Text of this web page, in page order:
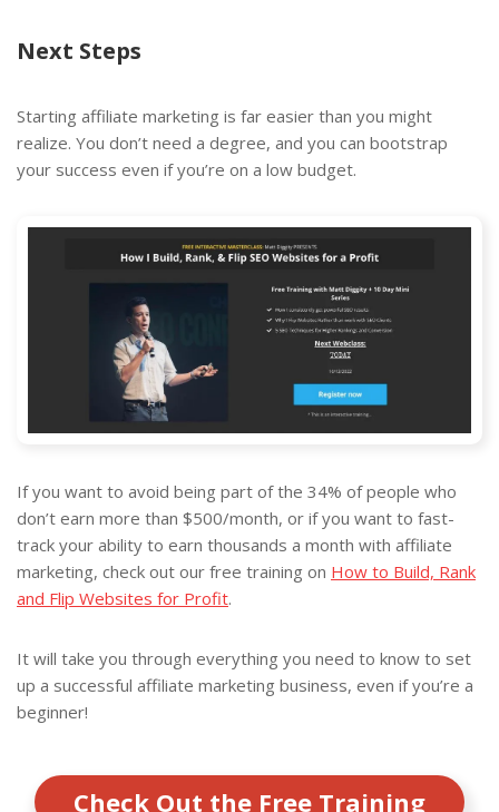
Next Steps
Starting affiliate marketing is far easier than you might
realize. You don’t need a degree, and you can bootstrap
your success even if you’re on a low budget.
If you want to avoid being part of the 34% of people who
don’t earn more than $500/month, or if you want to fast-
track your ability to earn thousands a month with affiliate
marketing, check out our free training on How to Build, Rank
and Flip Websites for Profit.
It will take you through everything you need to know to set
up a successful affiliate marketing business, even if you’re a
beginner!
Check Out the Free Training